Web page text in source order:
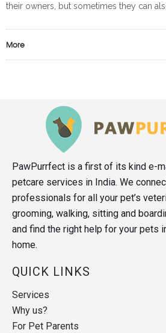
their owners, but sometimes they can
More
PawPurrfect is a first of its kind e-
petcare services in India. We
professionals for all your pet’s
grooming, walking, sitting and
and find the right help for your pets
home.
QUICK LINKS
Services
Why us?
For Pet Parents